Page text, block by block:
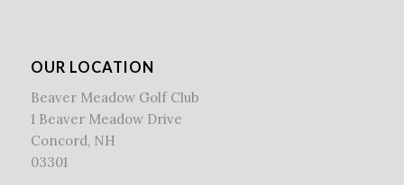
OUR LOCATION
Beaver Meadow Golf Club
1 Beaver Meadow Drive
Concord, NH
03301